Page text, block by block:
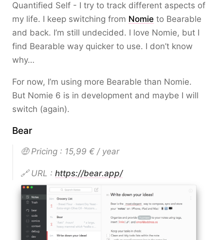
Quantified Self - I try to track different aspects of
my life. I keep switching from Nomie to Bearable
and back. I’m still undecided. I love Nomie, but I
find Bearable way quicker to use. I don’t know
why…
For now, I’m using more Bearable than Nomie.
But Nomie 6 is in development and maybe I will
switch (again).
Bear
🤑 Pricing : 15,99 € / year
🔗 URL : https://bear.app/